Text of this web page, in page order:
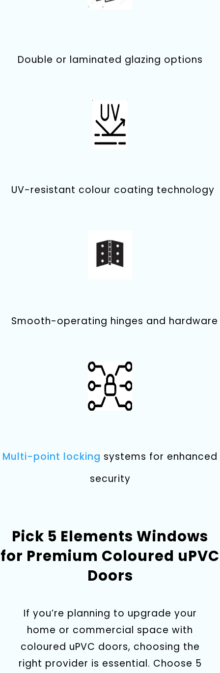
Double or laminated glazing options
UV-resistant colour coating technology
Smooth-operating hinges and hardware
Multi-point locking systems for enhanced
security
Pick 5 Elements Windows
for Premium Coloured uPVC
Doors
If you’re planning to upgrade your
home or commercial space with
coloured uPVC doors, choosing the
right provider is essential. Choose 5